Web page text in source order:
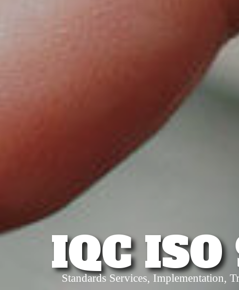
IQC
Standards Services, Implementation,